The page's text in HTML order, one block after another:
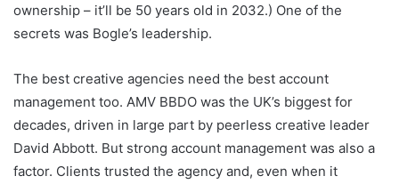
ownership – it’ll be 50 years old in 2032.) One of the
secrets was Bogle’s leadership.
The best creative agencies need the best account
management too. AMV BBDO was the UK’s biggest for
decades, driven in large part by peerless creative leader
David Abbott. But strong account management was also a
factor. Clients trusted the agency and, even when it